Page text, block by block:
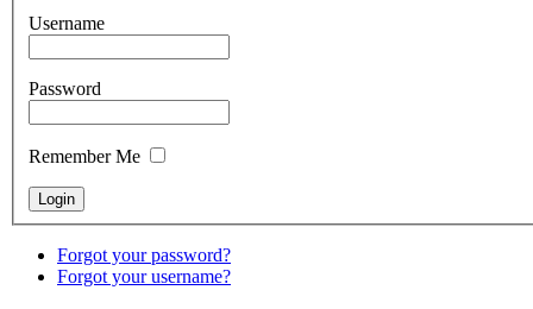
Username
Password
Remember Me
Forgot your password?
Forgot your username?